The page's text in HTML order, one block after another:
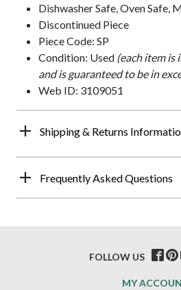
Dishwasher Safe, Oven Safe,
Discontinued Piece
Piece Code: SP
Condition: Used (each item is
and is guaranteed to be in
Web ID: 3109051
Shipping & Returns
Frequently Asked Questions
MY
FOLLOW US